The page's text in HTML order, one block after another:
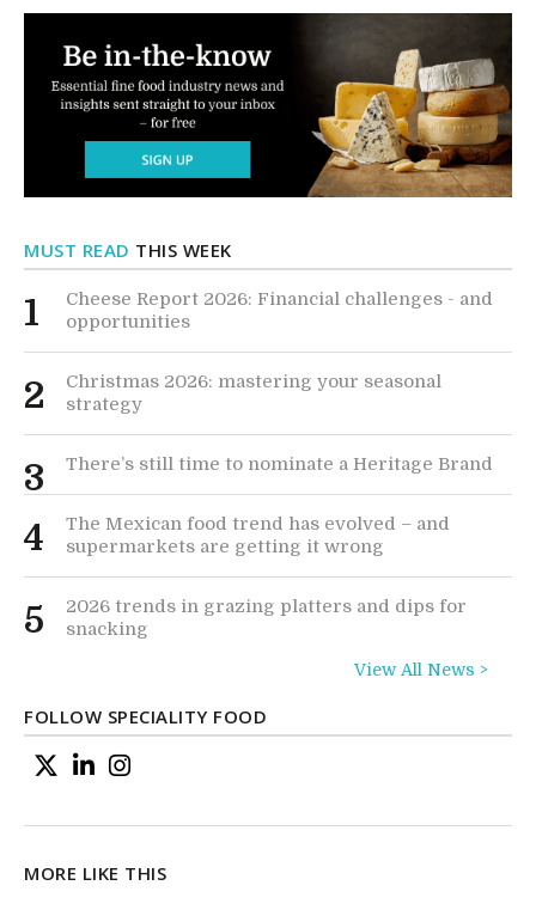
MUST READ THIS WEEK
1
Cheese Report 2026: Financial challenges - and
opportunities
2
Christmas 2026: mastering your seasonal
strategy
3 There’s still time to nominate a Heritage Brand
4
The Mexican food trend has evolved – and
supermarkets are getting it wrong
5
2026 trends in grazing platters and dips for
snacking
View All News >
FOLLOW SPECIALITY FOOD
MORE LIKE THIS